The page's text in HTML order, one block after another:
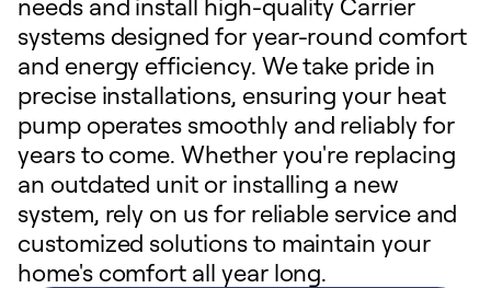
needs and install high-quality Carrier
systems designed for year-round comfort
and energy efficiency. We take pride in
precise installations, ensuring your heat
pump operates smoothly and reliably for
years to come. Whether you're replacing
an outdated unit or installing a new
system, rely on us for reliable service and
customized solutions to maintain your
home's comfort all year long.